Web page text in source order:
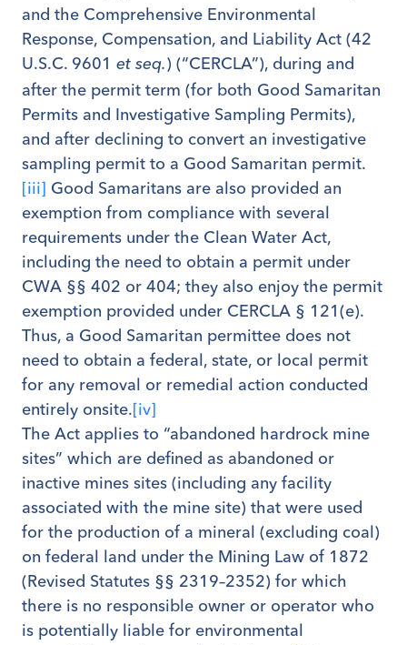
and the Comprehensive Environmental
Response, Compensation, and Liability Act (42
U.S.C. 9601 et seq.) (“CERCLA”), during and
after the permit term (for both Good Samaritan
Permits and Investigative Sampling Permits),
and after declining to convert an investigative
sampling permit to a Good Samaritan permit.
[iii] Good Samaritans are also provided an
exemption from compliance with several
requirements under the Clean Water Act,
including the need to obtain a permit under
CWA §§ 402 or 404; they also enjoy the permit
exemption provided under CERCLA § 121(e).
Thus, a Good Samaritan permittee does not
need to obtain a federal, state, or local permit
for any removal or remedial action conducted
entirely onsite.[iv]
The Act applies to “abandoned hardrock mine
sites” which are defined as abandoned or
inactive mines sites (including any facility
associated with the mine site) that were used
for the production of a mineral (excluding coal)
on federal land under the Mining Law of 1872
(Revised Statutes §§ 2319–2352) for which
there is no responsible owner or operator who
is potentially liable for environmental